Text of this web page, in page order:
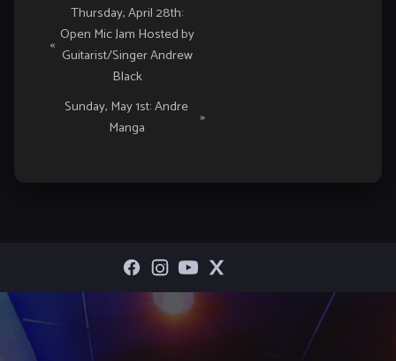
Event
Navigation
«
Thursday, April 28th:
Open Mic Jam Hosted by
Guitarist/Singer Andrew
Black
Sunday, May 1st: Andre
Manga
»